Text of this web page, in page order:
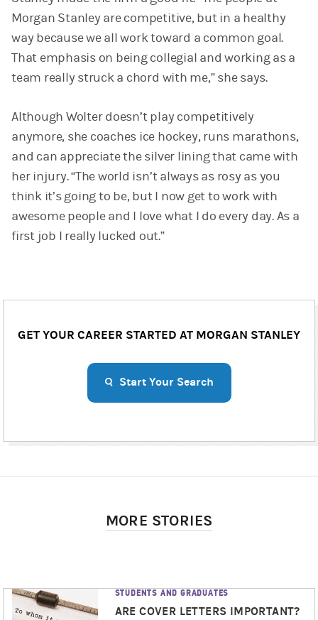
Morgan Stanley are competitive, but in a healthy
way because we all work toward a common goal.
That emphasis on being collegial and working as a
team really struck a chord with me,” she says.
Although Wolter doesn’t play competitively
anymore, she coaches ice hockey, runs marathons,
and can appreciate the silver lining that came with
her injury. “The world isn’t always as rosy as you
think it’s going to be, but I now get to work with
awesome people and I love what I do every day. As a
first job I really lucked out.”
GET YOUR CAREER STARTED AT MORGAN STANLEY
Start Your Search
MORE STORIES
STUDENTS AND GRADUATES
ARE COVER LETTERS IMPORTANT?